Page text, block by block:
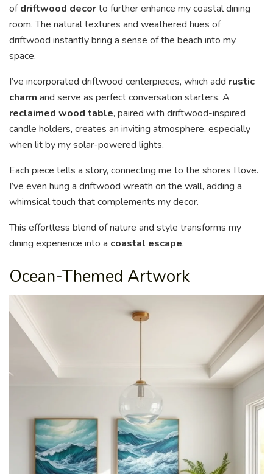
ofdriftwood decorto further enhance my coastal dining
room. The natural textures and weathered hues of
driftwood instantly bring a sense of the beach into my
space.
I’ve incorporated driftwood centerpieces, which add rustic
charm and serve as perfect conversation starters. A
reclaimed wood table, paired with driftwood-inspired
candle holders, creates an inviting atmosphere, especially
when lit by my solar-powered lights.
Each piece tells a story, connecting me to the shores I love.
I’ve even hung a driftwood wreath on the wall, adding a
whimsical touch that complements my decor.
This effortless blend of nature and style transforms my
dining experience into a coastal escape.
Ocean-Themed Artwork